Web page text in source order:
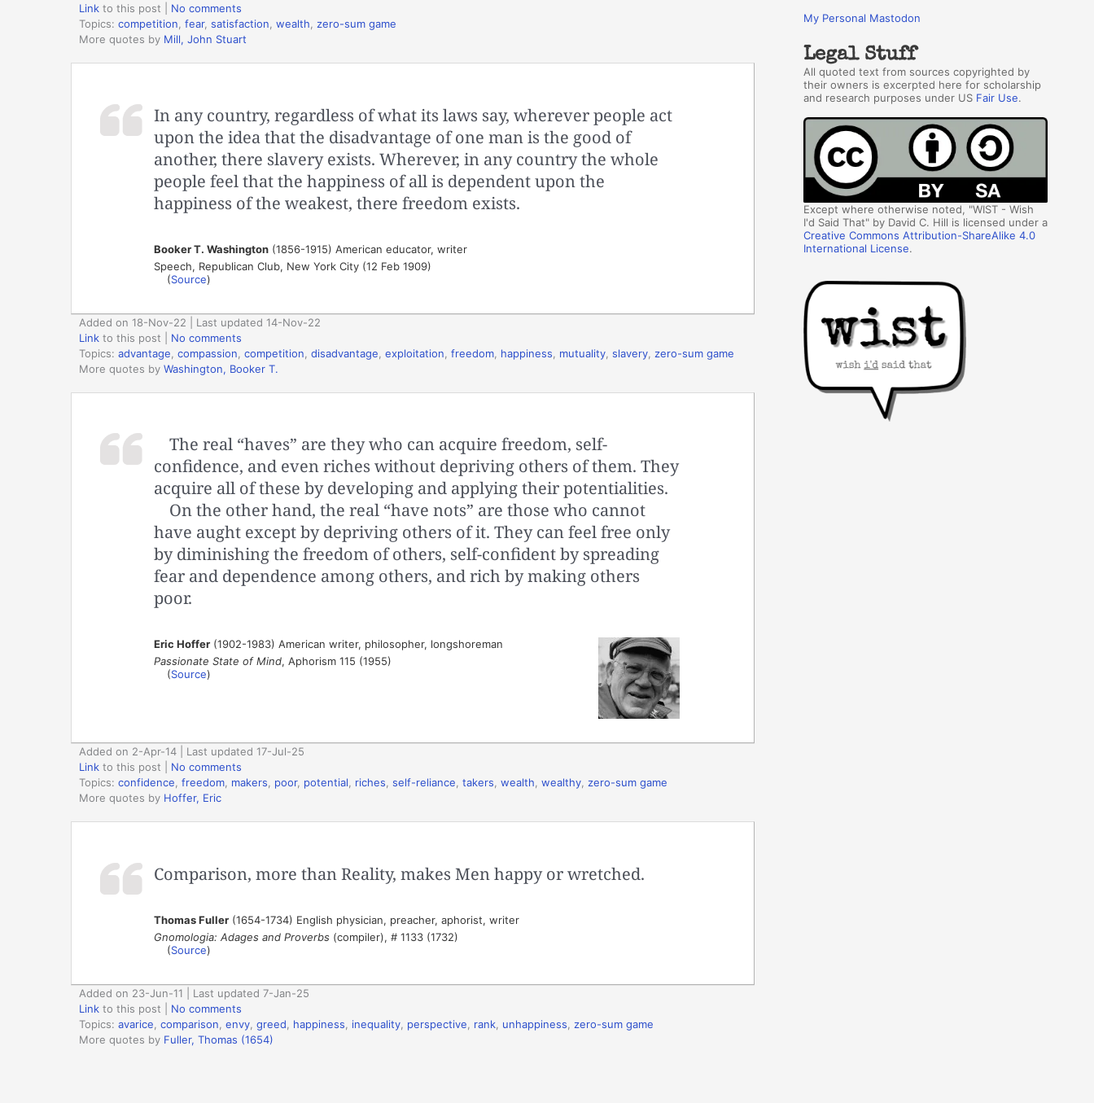
Link to this post
No comments
Topics: competition fear, satisfaction wealth
zero-sum game
More quotes by Mill, John Stuart
In any country, regardless of what its laws say, wherever people act
upon the idea that the disadvantage of one man is the good of
another, there slavery exists. Wherever, in any country the whole
people feel that the happiness of all is dependent upon the
happiness of the weakest, there freedom exists.
Booker T. Washington(1856-1915) American educator, writer
Speech, Republican Club, New York City (12 Feb 1909)
(Source)
Added on 18-Nov-22 | Last updated 14-Nov-22
Link to this post
No comments
Topics: advantage compassion competition disadvantage exploitation freedom happiness mutuality slavery zero-sum game
More quotes by Washington, Booker T.
The real “haves” are they who can acquire freedom, self-
confidence, and even riches without depriving others of them. They
acquire all of these by developing and applying their potentialities.
On the other hand, the real “have nots” are those who cannot
have aught except by depriving others of it. They can feel free only
by diminishing the freedom of others, self-confident by spreading
fear and dependence among others, and rich by making others
poor.
Eric Hoffer(1902-1983) American writer, philosopher, longshoreman
Passionate State of Mind, Aphorism 115 (1955)
(Source)
Added on 2-Apr-14 | Last updated 17-Jul-25
Link to this post
No comments
Topics: confidence freedom makers poor, potential riches self-reliance takers wealth wealthy zero-sum game
More quotes by Hoffer, Eric
Comparison, more than Reality, makes Men happy or wretched.
Thomas Fuller(1654-1734) English physician, preacher, aphorist, writer
Gnomologia: Adages and Proverbs(compiler), # 1133 (1732)
(Source)
Added on 23-Jun-11 | Last updated 7-Jan-25
Link to this post
No comments
Topics: avarice comparison envy greed happiness inequality perspective rank unhappiness
zero-sum game
More quotes by Fuller, Thomas (1654)
My Personal Mastodon
Legal Stuff
All quoted text from sources copyrighted by
their owners is excerpted here for scholarship
and research purposes under US Fair Use.
Except where otherwise noted, "WIST - Wish
I'd Said That" by David C. Hill is licensed under a
Creative Commons Attribution-ShareAlike 4.0
International License.